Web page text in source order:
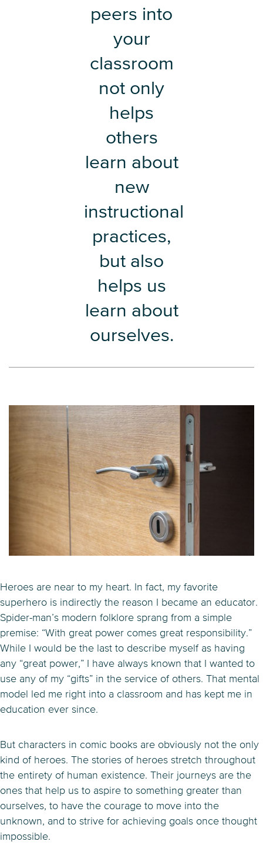
peers into
your
classroom
not only
helps
others
learn about
new
instructional
practices,
but also
helps us
learn about
ourselves.
Heroes are near to my heart. In fact, my favorite
superhero is indirectly the reason I became an educator.
Spider-man’s modern folklore sprang from a simple
premise: “With great power comes great responsibility.”
While I would be the last to describe myself as having
any “great power,” I have always known that I wanted to
use any of my “gifts” in the service of others. That mental
model led me right into a classroom and has kept me in
education ever since.
But characters in comic books are obviously not the only
kind of heroes. The stories of heroes stretch throughout
the entirety of human existence. Their journeys are the
ones that help us to aspire to something greater than
ourselves, to have the courage to move into the
unknown, and to strive for achieving goals once thought
impossible.